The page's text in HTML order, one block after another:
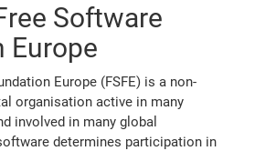
Software
Europe
Europe (FSFE) is a non-
organisation active in many
involved in many global
determines participation in